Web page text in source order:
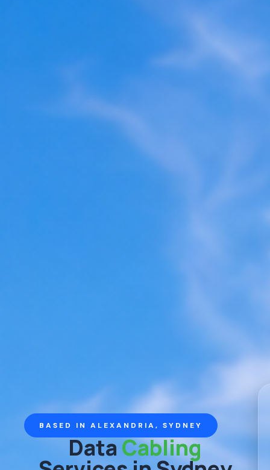
BASED IN ALEXANDRIA, SYDNEY
Data Cabling